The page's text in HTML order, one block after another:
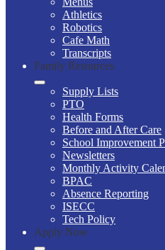
Athletics
Robotics
Cafe Math
Transcripts
Family Resources
Supply Lists
PTO
Health Forms
Before and After Care
School Improvement
Newsletters
Monthly Activity
BPAC
Absence Reporting
ISECC
Tech Policy
Apply Now